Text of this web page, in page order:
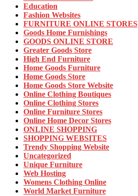
Education
Fashion Websites
FURNITURE ONLINE STORES
Goods Home Furnishings
GOODS ONLINE STORE
Greater Goods Store
High End Furniture
Home Goods Furniture
Home Goods Store
Home Goods Store Website
Online Clothing Boutiques
Online Clothing Stores
Online Furniture Stores
Online Home Decor Stores
ONLINE SHOPPING
SHOPPING WEBSITES
Trendy Shopping Website
Uncategorized
Unique Furniture
Web Hosting
Womens Clothing Online
World Market Furniture